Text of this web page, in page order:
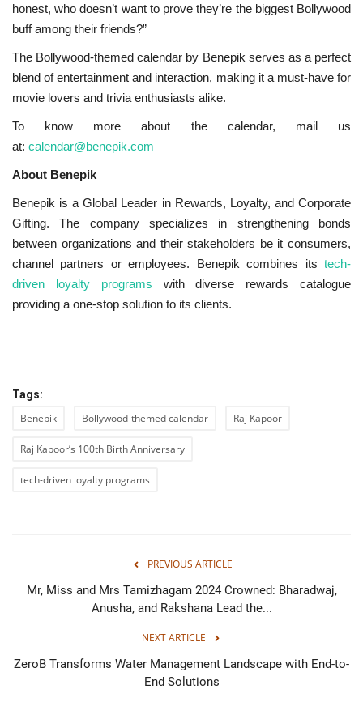
honest, who doesn’t want to prove they’re the biggest Bollywood
buff among their friends?”
The Bollywood-themed calendar by Benepik serves as a perfect
blend of entertainment and interaction, making it a must-have for
movie lovers and trivia enthusiasts alike.
To know more about the calendar, mail us
at: calendar@benepik.com
About Benepik
Benepik is a Global Leader in Rewards, Loyalty, and Corporate
Gifting. The company specializes in strengthening bonds
between organizations and their stakeholders be it consumers,
channel partners or employees. Benepik combines its tech-
driven loyalty programs with diverse rewards catalogue
providing a one-stop solution to its clients.
Tags:
Benepik Bollywood-themed calendar Raj Kapoor
Raj Kapoor’s 100th Birth Anniversary
tech-driven loyalty programs
PREVIOUS ARTICLE
Mr, Miss and Mrs Tamizhagam 2024 Crowned: Bharadwaj,
Anusha, and Rakshana Lead the...
NEXT ARTICLE
ZeroB Transforms Water Management Landscape with End-to-
End Solutions